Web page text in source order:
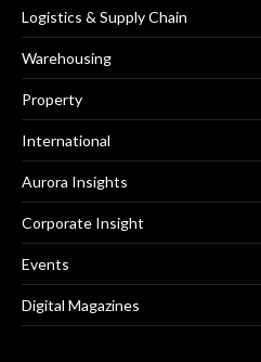
Logistics & Supply Chain
Warehousing
Property
International
Aurora Insights
Corporate Insight
Events
Digital Magazines